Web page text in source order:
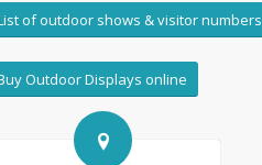
of outdoor shows & visitor numbers
Outdoor Displays online